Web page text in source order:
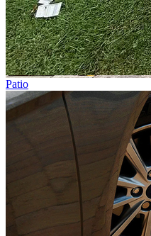
Patio